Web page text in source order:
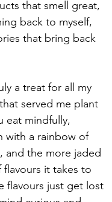
that smell great,
back to myself,
that bring back
a treat for all my
served me plant
eat mindfully,
with a rainbow of
and the more jaded
it takes to
flavours just get lost